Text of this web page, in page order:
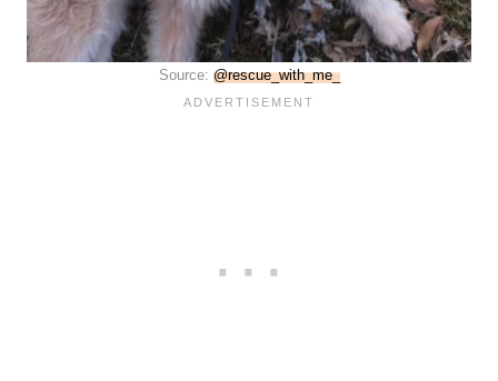
Source: @rescue_with_me_